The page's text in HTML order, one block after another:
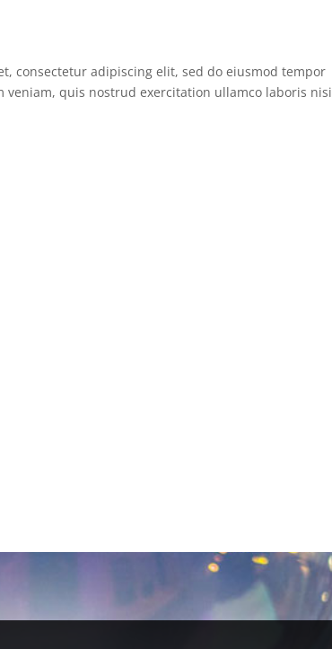
consectetur adipiscing elit, sed do eiusmod tempor
quis nostrud exercitation ullamco laboris nisi